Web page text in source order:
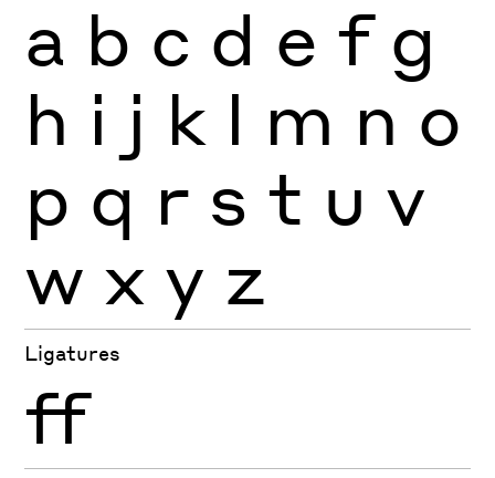
a b c d e f g
h i j k l m n o
p q r s t u v
w x y z
Ligatures
ff